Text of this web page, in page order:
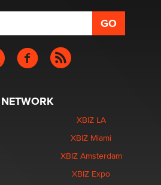
NETWORK
XBIZ LA
XBIZ Miami
XBIZ Amsterdam
XBIZ Expo